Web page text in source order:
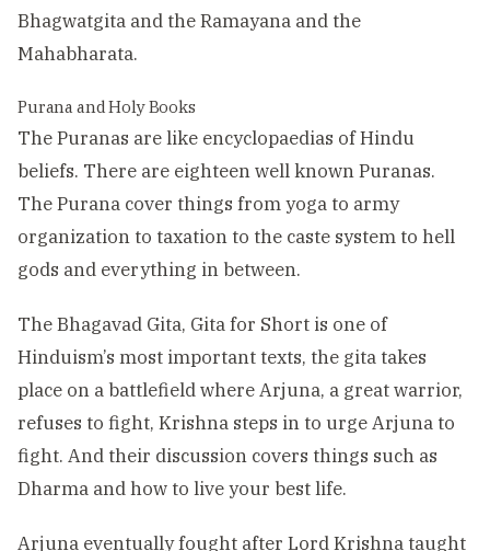
Bhagwatgita and the Ramayana and the
Mahabharata.
Purana and Holy Books
The Puranas are like encyclopaedias of Hindu
beliefs. There are eighteen well known Puranas.
The Purana cover things from yoga to army
organization to taxation to the caste system to hell
gods and everything in between.
The Bhagavad Gita, Gita for Short is one of
Hinduism’s most important texts, the gita takes
place on a battlefield where Arjuna, a great warrior,
refuses to fight, Krishna steps in to urge Arjuna to
fight. And their discussion covers things such as
Dharma and how to live your best life.
Arjuna eventually fought after Lord Krishna taught